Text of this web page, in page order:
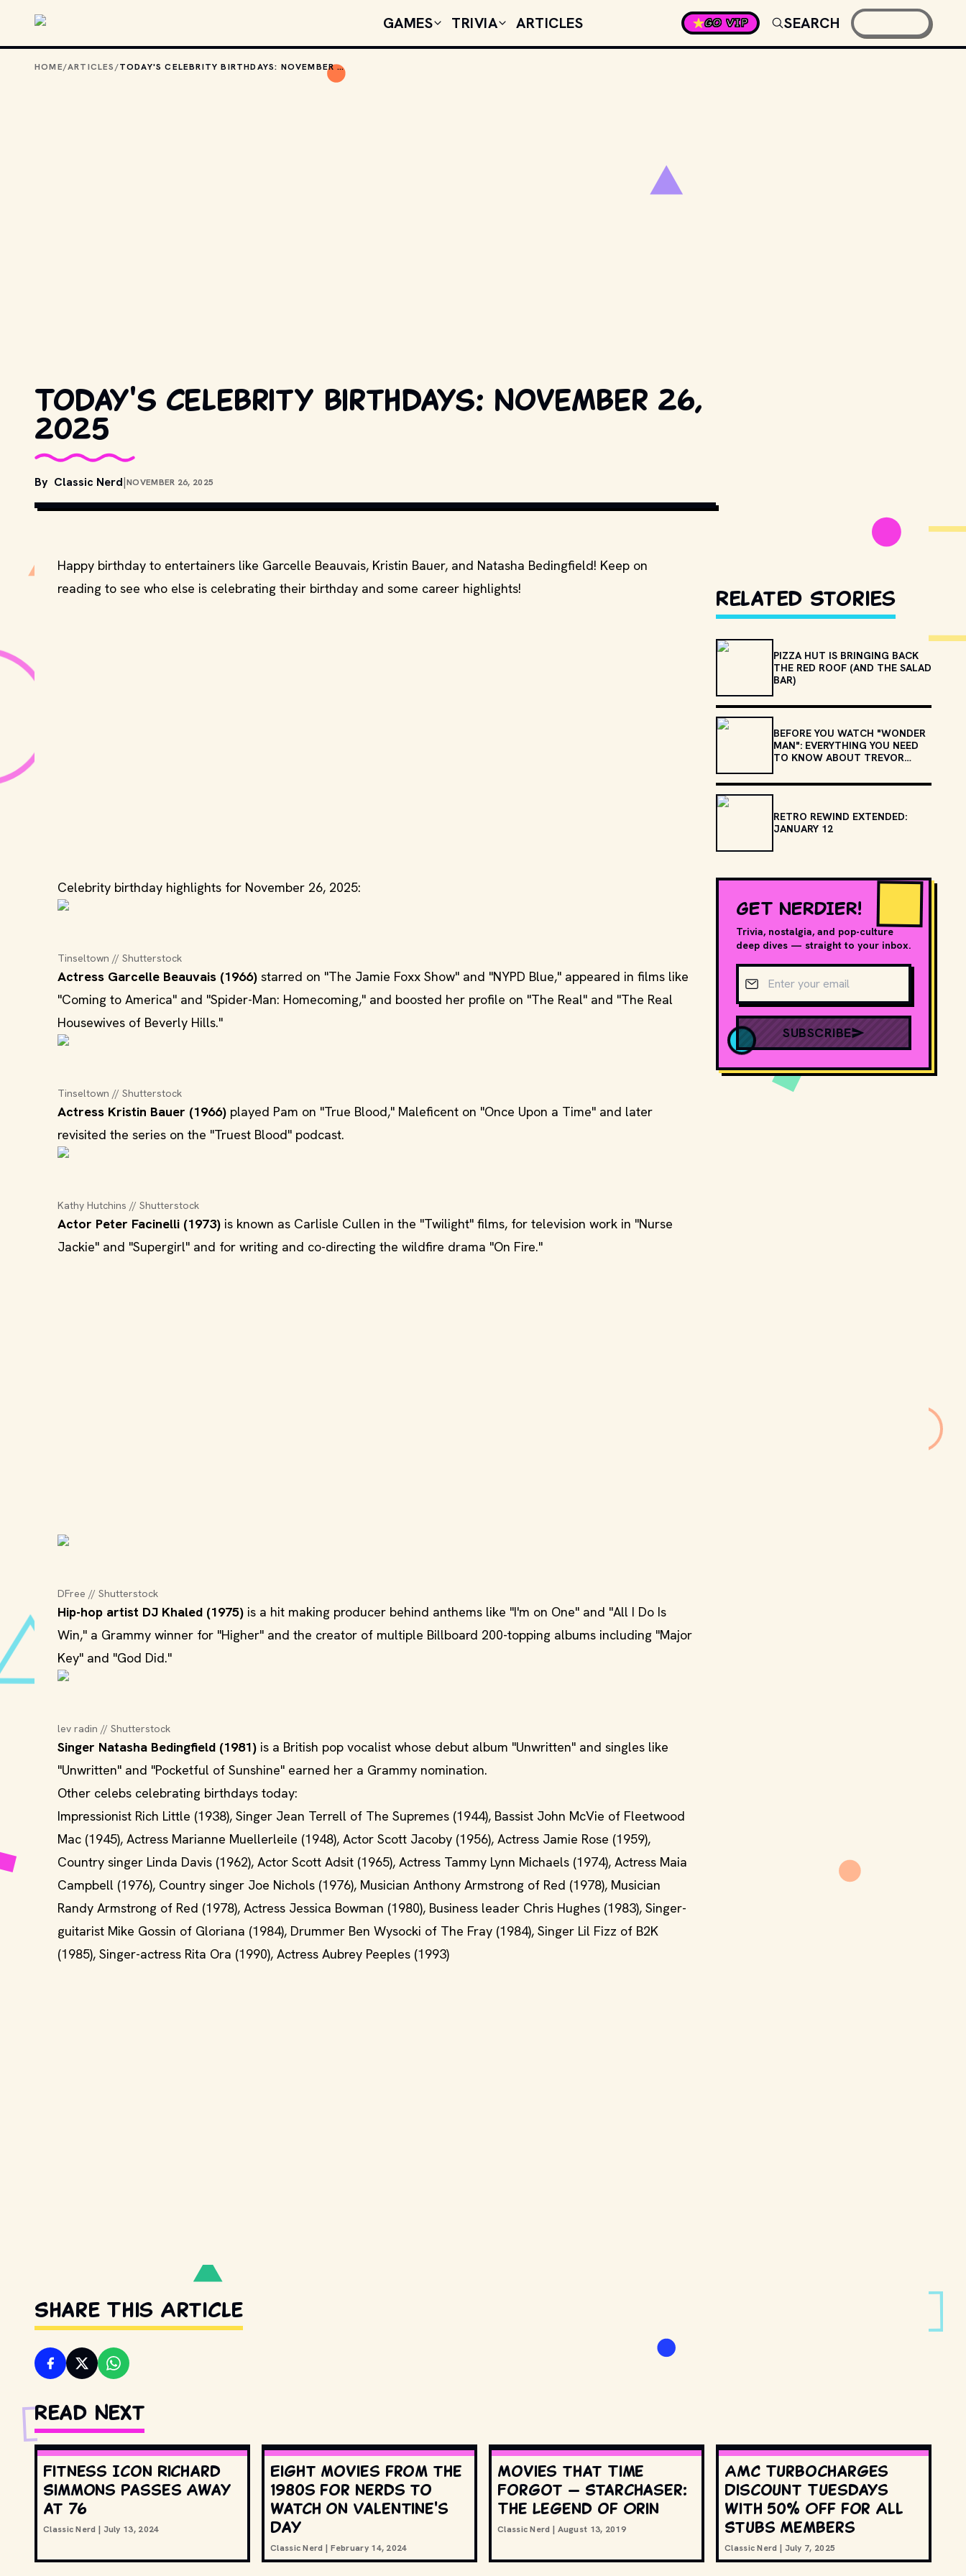
GAMES TRIVIA ARTICLES GO VIP SEARCH
HOME/ARTICLES/ TODAY'S CELEBRITY BIRTHDAYS: NOVEMBER 26, 2025
Today's celebrity birthdays: November 26,
2025
By Classic Nerd|NOVEMBER 26, 2025
Happy birthday to entertainers like Garcelle Beauvais, Kristin Bauer, and Natasha Bedingfield! Keep on
reading to see who else is celebrating their birthday and some career highlights!
Celebrity birthday highlights for November 26, 2025:
Tinseltown // Shutterstock
Actress Garcelle Beauvais (1966) starred on "The Jamie Foxx Show" and "NYPD Blue," appeared in films like
"Coming to America" and "Spider-Man: Homecoming," and boosted her profile on "The Real" and "The Real
Housewives of Beverly Hills."
Tinseltown // Shutterstock
Actress Kristin Bauer (1966) played Pam on "True Blood," Maleficent on "Once Upon a Time" and later
revisited the series on the "Truest Blood" podcast.
Kathy Hutchins // Shutterstock
Actor Peter Facinelli (1973) is known as Carlisle Cullen in the "Twilight" films, for television work in "Nurse
Jackie" and "Supergirl" and for writing and co-directing the wildfire drama "On Fire."
DFree // Shutterstock
Hip-hop artist DJ Khaled (1975) is a hit making producer behind anthems like "I'm on One" and "All I Do Is
Win," a Grammy winner for "Higher" and the creator of multiple Billboard 200-topping albums including "Major
Key" and "God Did."
lev radin // Shutterstock
Singer Natasha Bedingfield (1981) is a British pop vocalist whose debut album "Unwritten" and singles like
"Unwritten" and "Pocketful of Sunshine" earned her a Grammy nomination.
Other celebs celebrating birthdays today:
Impressionist Rich Little (1938), Singer Jean Terrell of The Supremes (1944), Bassist John McVie of Fleetwood
Mac (1945), Actress Marianne Muellerleile (1948), Actor Scott Jacoby (1956), Actress Jamie Rose (1959),
Country singer Linda Davis (1962), Actor Scott Adsit (1965), Actress Tammy Lynn Michaels (1974), Actress Maia
Campbell (1976), Country singer Joe Nichols (1976), Musician Anthony Armstrong of Red (1978), Musician
Randy Armstrong of Red (1978), Actress Jessica Bowman (1980), Business leader Chris Hughes (1983), Singer-
guitarist Mike Gossin of Gloriana (1984), Drummer Ben Wysocki of The Fray (1984), Singer Lil Fizz of B2K
(1985), Singer-actress Rita Ora (1990), Actress Aubrey Peeples (1993)
Related Stories
PIZZA HUT IS BRINGING BACK
THE RED ROOF (AND THE SALAD
BAR)
BEFORE YOU WATCH "WONDER
MAN": EVERYTHING YOU NEED
TO KNOW ABOUT TREVOR
RETRO REWIND EXTENDED:
JANUARY 12
GET NERDIER!
Trivia, nostalgia, and pop-culture
deep dives — straight to your inbox.
Email address
SUBSCRIBE
Share This Article
Read Next
Fitness Icon Richard
Simmons Passes Away
at 76
Classic Nerd | July 13, 2024
Eight movies from the
1980s for nerds to
watch on Valentine's
Day
Classic Nerd | February 14, 2024
Movies that Time
Forgot — Starchaser:
The Legend of Orin
Classic Nerd | August 13, 2019
AMC Turbocharges
Discount Tuesdays
with 50% Off for All
Stubs Members
Classic Nerd | July 7, 2025